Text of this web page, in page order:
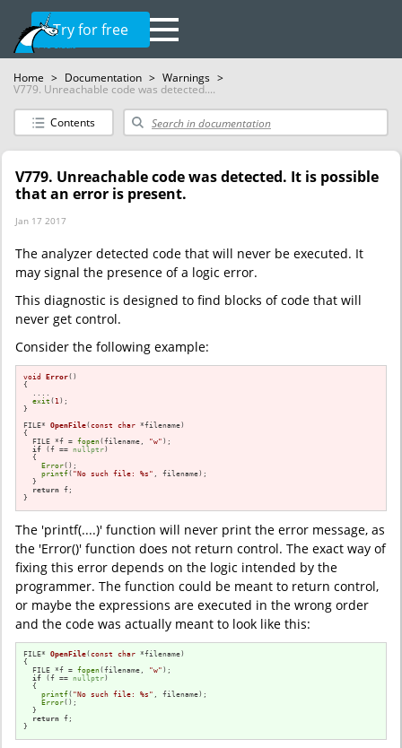
Try for free
Home > Documentation > Warnings >
V779. Unreachable code was detected....
Contents
V779. Unreachable code was detected. It is possible
that an error is present.
Jan 17 2017
The analyzer detected code that will never be executed. It
may signal the presence of a logic error.
This diagnostic is designed to find blocks of code that will
never get control.
Consider the following example:
void Error()
{
  ....
exit ( 1);
}
FILE* OpenFile(const char *filename)
{
  FILE *f =
fopen(filename, "w" );
if (f == nullptr)
  {
Error();
printf( "No such file: %s" , filename);
  }
return f;
}
The 'printf(....)' function will never print the error message, as
the 'Error()' function does not return control. The exact way of
fixing this error depends on the logic intended by the
programmer. The function could be meant to return control,
or maybe the expressions are executed in the wrong order
and the code was actually meant to look like this:
FILE* OpenFile(const char *filename)
{
  FILE *f =
fopen(filename, "w" );
if (f == nullptr)
  {
printf( "No such file: %s" , filename);
Error();
  }
return f;
}